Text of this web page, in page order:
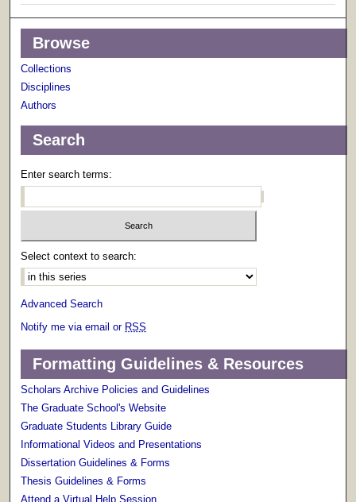
Browse
Collections
Disciplines
Authors
Search
Enter search terms:
Select context to search:
Advanced Search
Notify me via email or RSS
Formatting Guidelines & Resources
Scholars Archive Policies and Guidelines
The Graduate School's Website
Graduate Students Library Guide
Informational Videos and Presentations
Dissertation Guidelines & Forms
Thesis Guidelines & Forms
Attend a Virtual Help Session